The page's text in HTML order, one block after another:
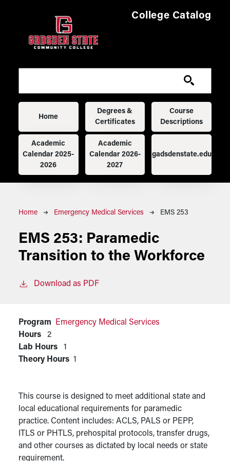
College Catalog
Main navigation
Home
Degrees &
Certificates
Course
Descriptions
Academic
Calendar 2025-
2026
Academic
Calendar 2026-
2027
gadsdenstate.edu
Breadcrumb
Home Emergency Medical Services EMS 253
EMS 253: Paramedic
Transition to the Workforce
Download as PDF
Program
Emergency Medical Services
Hours
2
Lab Hours
1
Theory Hours 1
This course is designed to meet additional state and
local educational requirements for paramedic
practice. Content includes: ACLS, PALS or PEPP,
ITLS or PHTLS, prehospital protocols, transfer drugs,
and other courses as dictated by local needs or state
requirement.